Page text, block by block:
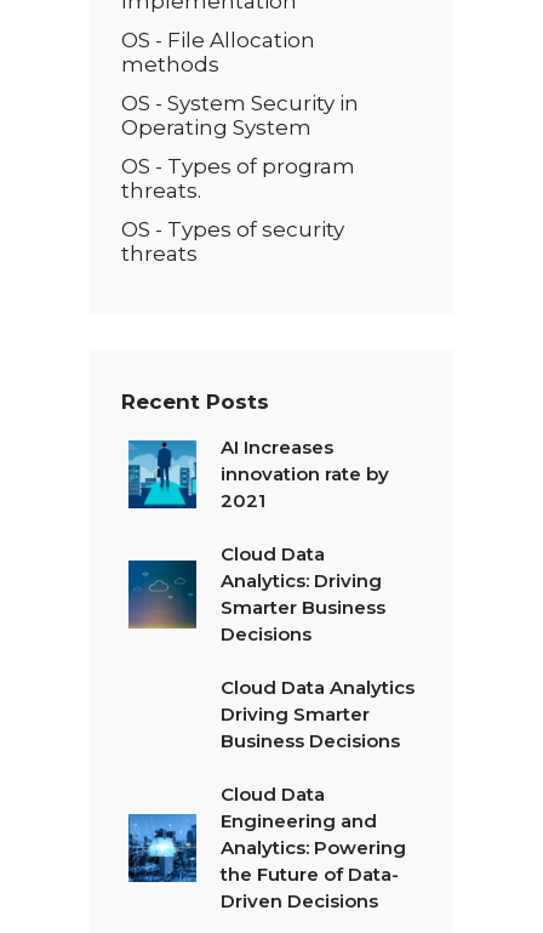
OS - File Allocation
methods
OS - System Security in
Operating System
OS - Types of program
threats.
OS - Types of security
threats
Recent Posts
AI Increases
innovation rate by
2021
Cloud Data
Analytics: Driving
Smarter Business
Decisions
Cloud Data Analytics
Driving Smarter
Business Decisions
Cloud Data
Engineering and
Analytics: Powering
the Future of Data-
Driven Decisions